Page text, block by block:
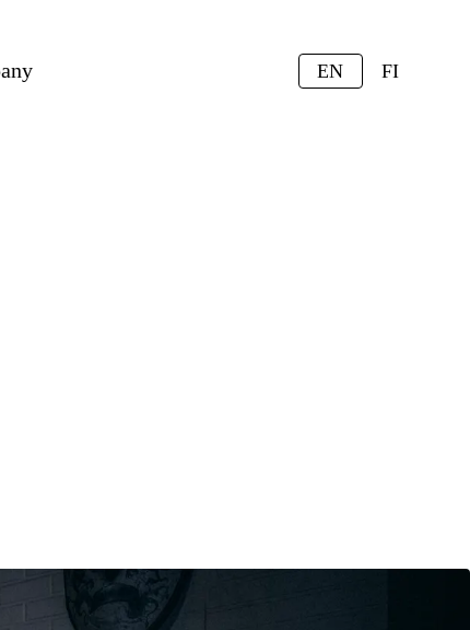
EN FI